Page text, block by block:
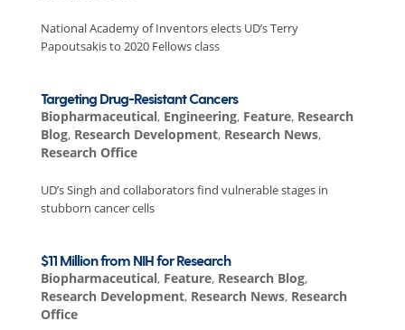
National Academy of Inventors elects UD’s Terry
Papoutsakis to 2020 Fellows class
Targeting Drug-Resistant Cancers
Biopharmaceutical, Engineering, Feature, Research
Blog, Research Development, Research News,
Research Office
UD’s Singh and collaborators find vulnerable stages in
stubborn cancer cells
$11 Million from NIH for Research
Biopharmaceutical, Feature, Research Blog,
Research Development, Research News, Research
Office